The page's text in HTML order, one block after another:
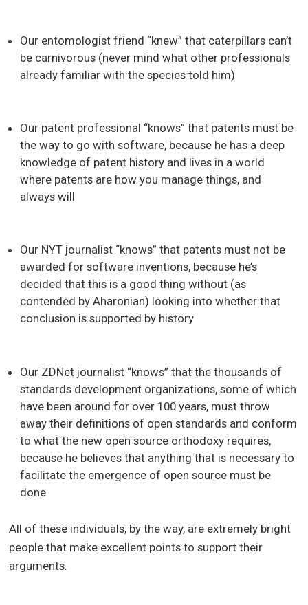
Our entomologist friend “knew” that caterpillars can’t
be carnivorous (never mind what other professionals
already familiar with the species told him)
Our patent professional “knows” that patents must be
the way to go with software, because he has a deep
knowledge of patent history and lives in a world
where patents are how you manage things, and
always will
Our NYT journalist “knows” that patents must not be
awarded for software inventions, because he’s
decided that this is a good thing without (as
contended by Aharonian) looking into whether that
conclusion is supported by history
Our ZDNet journalist “knows” that the thousands of
standards development organizations, some of which
have been around for over 100 years, must throw
away their definitions of open standards and conform
to what the new open source orthodoxy requires,
because he believes that anything that is necessary to
facilitate the emergence of open source must be
done
All of these individuals, by the way, are extremely bright
people that make excellent points to support their
arguments.